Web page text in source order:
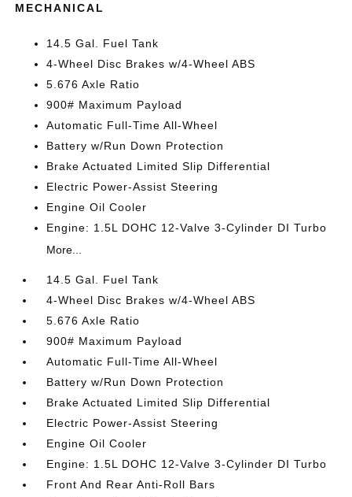
MECHANICAL
14.5 Gal. Fuel Tank
4-Wheel Disc Brakes w/4-Wheel ABS
5.676 Axle Ratio
900# Maximum Payload
Automatic Full-Time All-Wheel
Battery w/Run Down Protection
Brake Actuated Limited Slip Differential
Electric Power-Assist Steering
Engine Oil Cooler
Engine: 1.5L DOHC 12-Valve 3-Cylinder DI Turbo
More...
14.5 Gal. Fuel Tank
4-Wheel Disc Brakes w/4-Wheel ABS
5.676 Axle Ratio
900# Maximum Payload
Automatic Full-Time All-Wheel
Battery w/Run Down Protection
Brake Actuated Limited Slip Differential
Electric Power-Assist Steering
Engine Oil Cooler
Engine: 1.5L DOHC 12-Valve 3-Cylinder DI Turbo
Front And Rear Anti-Roll Bars